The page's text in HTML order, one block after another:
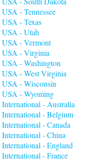
USA - Tennessee
USA - Texas
USA - Utah
USA - Vermont
USA - Virginia
USA - Washington
USA - West Virginia
USA - Wisconsin
USA - Wyoming
International - Australia
International - Belgium
International - Canada
International - China
International - England
International - France